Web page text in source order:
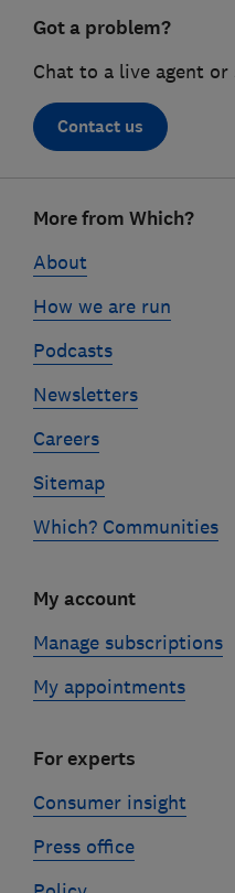
Got a problem?
Chat to a live agent or
Contact us
linksMore from Which?
About
How we are run
Podcasts
Newsletters
Careers
Sitemap
Which? Communities
My account
Manage subscriptions
My appointments
For experts
Consumer insight
Press office